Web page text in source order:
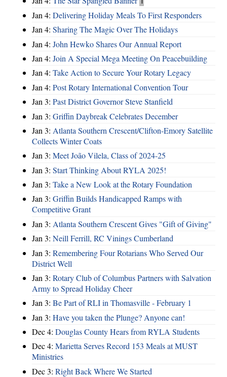
Jan 4: Delivering Holiday Meals To First Responders
Jan 4: Sharing The Magic Over The Holidays
Jan 4: John Hewko Shares Our Annual Report
Jan 4: Join A Special Mega Meeting On Peacebuilding
Jan 4: Take Action to Secure Your Rotary Legacy
Jan 4: Post Rotary International Convention Tour
Jan 3: Past District Governor Steve Stanfield
Jan 3: Griffin Daybreak Celebrates December
Jan 3: Atlanta Southern Crescent/Clifton-Emory Satellite
Collects Winter Coats
Jan 3: Meet João Vilela, Class of 2024-25
Jan 3: Start Thinking About RYLA 2025!
Jan 3: Take a New Look at the Rotary Foundation
Jan 3: Griffin Builds Handicapped Ramps with
Competitive Grant
Jan 3: Atlanta Southern Crescent Gives "Gift of Giving"
Jan 3: Neill Ferrill, RC Vinings Cumberland
Jan 3: Remembering Four Rotarians Who Served Our
District Well
Jan 3: Rotary Club of Columbus Partners with Salvation
Army to Spread Holiday Cheer
Jan 3: Be Part of RLI in Thomasville - February 1
Jan 3: Have you taken the Plunge? Anyone can!
Dec 4: Douglas County Hears from RYLA Students
Dec 4: Marietta Serves Record 153 Meals at MUST
Ministries
Dec 3: Right Back Where We Started